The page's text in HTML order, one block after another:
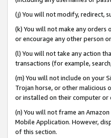
(j) You will not modify, redirect,
(k) You will not make any orders
or encourage any other person
(l) You will not take any action
transactions (for example,
(m) You will not include on your
Trojan horse, or other
or installed on their computer or
(n) You will not frame an
Mobile Application. However,
of this section.